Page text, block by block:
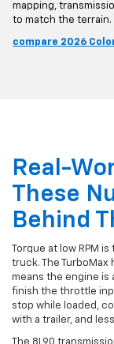
mapping,
to match the terrain.
compare 2026
Real-
These
Behind
Torque at low RPM
truck. The
means the engine is
finish the throttle
stop while loaded,
with a trailer, and